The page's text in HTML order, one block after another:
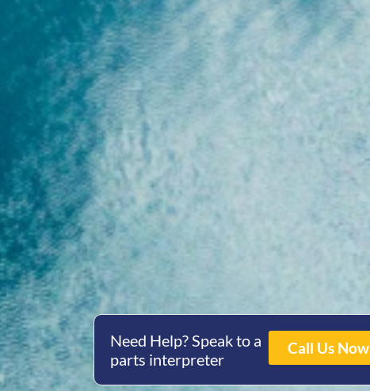
Need Help? Speak to a
parts interpreter
Call Us Now